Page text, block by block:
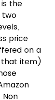
the
two
price
on a
that item)
Non